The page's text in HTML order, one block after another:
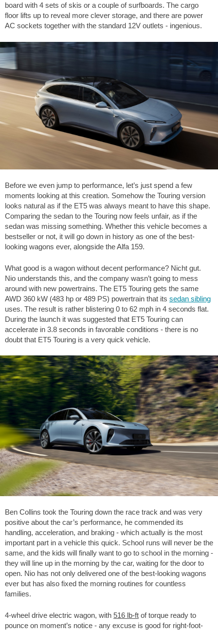
board with 4 sets of skis or a couple of surfboards. The cargo
floor lifts up to reveal more clever storage, and there are power
AC sockets together with the standard 12V outlets - ingenious.
Before we even jump to performance, let’s just spend a few
moments looking at this creation. Somehow the Touring version
looks natural as if the ET5 was always meant to have this shape.
Comparing the sedan to the Touring now feels unfair, as if the
sedan was missing something. Whether this vehicle becomes a
bestseller or not, it will go down in history as one of the best-
looking wagons ever, alongside the Alfa 159.
What good is a wagon without decent performance? Nicht gut.
Nio understands this, and the company wasn’t going to mess
around with new powertrains. The ET5 Touring gets the same
AWD 360 kW (483 hp or 489 PS) powertrain that its sedan sibling
uses. The result is rather blistering 0 to 62 mph in 4 seconds flat.
During the launch it was suggested that ET5 Touring can
accelerate in 3.8 seconds in favorable conditions - there is no
doubt that ET5 Touring is a very quick vehicle.
Ben Collins took the Touring down the race track and was very
positive about the car’s performance, he commended its
handling, acceleration, and braking - which actually is the most
important part in a vehicle this quick. School runs will never be the
same, and the kids will finally want to go to school in the morning -
they will line up in the morning by the car, waiting for the door to
open. Nio has not only delivered one of the best-looking wagons
ever but has also fixed the morning routines for countless
families.
4-wheel drive electric wagon, with 516 lb-ft of torque ready to
pounce on moment’s notice - any excuse is good for right-foot-